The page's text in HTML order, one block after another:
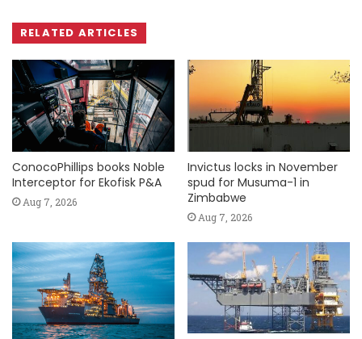
RELATED ARTICLES
ConocoPhillips books Noble
Interceptor for Ekofisk P&A
Aug 7, 2026
Invictus locks in November
spud for Musuma-1 in
Zimbabwe
Aug 7, 2026